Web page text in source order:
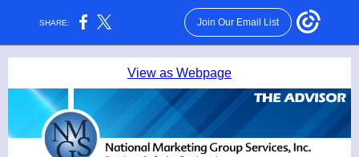
SHARE: Join Our Email List
View as Webpage